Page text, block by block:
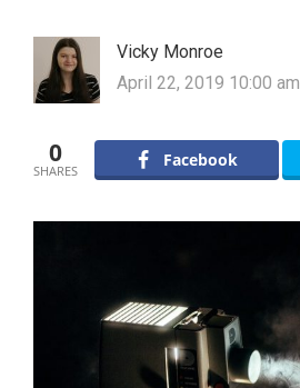
Vicky Monroe
April 22, 2019 10:00 am
0
SHARES
Facebook